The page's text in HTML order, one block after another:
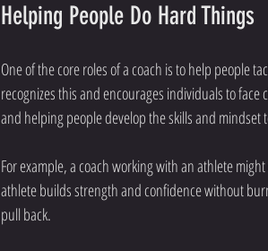
Helping People Do Hard Things
One of the core roles of a coach is to help people
recognizes this and encourages individuals to
and helping people develop the skills and mindset
For example, a coach working with an athlete
athlete builds strength and confidence without
pull back.